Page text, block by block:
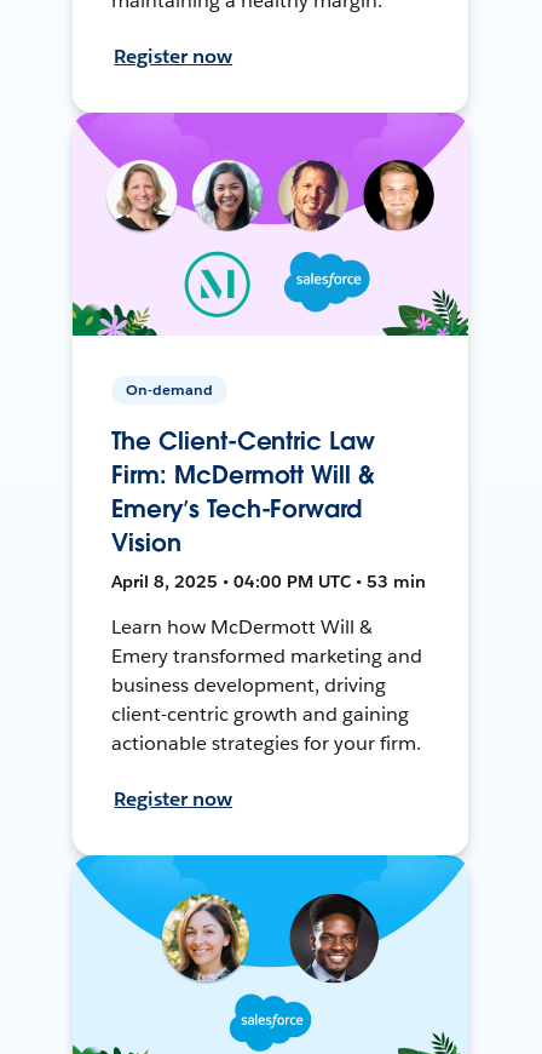
Register now
On-demand
The Client-Centric Law
Firm: McDermott Will &
Emery’s Tech-Forward
Vision
April 8, 2025 • 04:00 PM UTC • 53 min
Learn how McDermott Will &
Emery transformed marketing and
business development, driving
client-centric growth and gaining
actionable strategies for your firm.
Register now